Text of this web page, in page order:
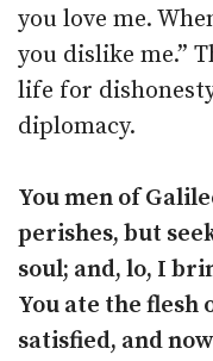
you love me.
you dislike me.”
life for
diplomacy.
You men of
perishes, but
soul; and, lo, I
You ate the flesh
satisfied, and